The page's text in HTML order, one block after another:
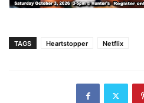
TAGS Heartstopper Netflix